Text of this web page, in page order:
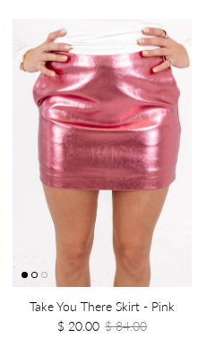
Take You There Skirt - Pink
$ 20.00 $ 84.00